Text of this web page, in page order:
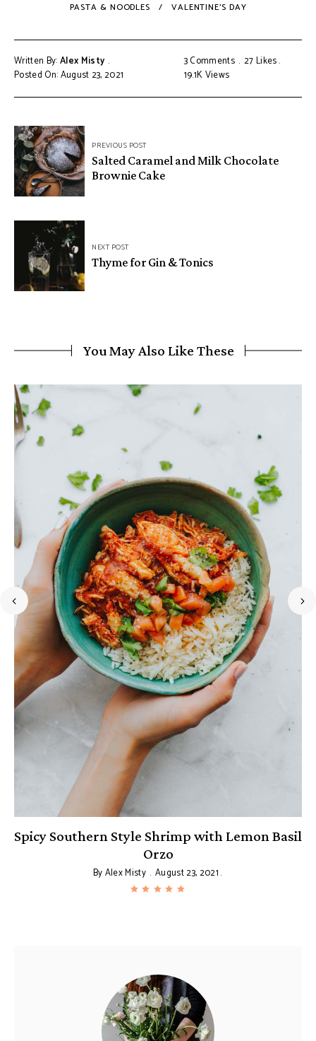
PASTA & NOODLES VALENTINE'S DAY
Written By:Alex Misty
Posted On: August 23, 2021
3 Comments 27Likes
19.1KViews
PREVIOUS POST
Salted Caramel and Milk Chocolate
Brownie Cake
NEXT POST
Thyme for Gin & Tonics
You May Also Like These
Spicy Southern Style Shrimp with Lemon Basil
Orzo
ByAlex Misty August 23, 2021